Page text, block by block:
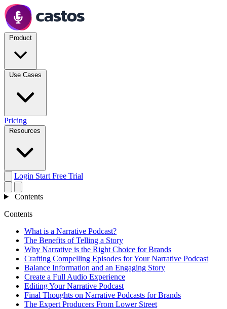
Pricing
Login Start Free Trial
Contents
Contents
What is a Narrative Podcast?
The Benefits of Telling a Story
Why Narrative is the Right Choice for Brands
Crafting Compelling Episodes for Your Narrative Podcast
Balance Information and an Engaging Story
Create a Full Audio Experience
Editing Your Narrative Podcast
Final Thoughts on Narrative Podcasts for Brands
The Expert Producers From Lower Street